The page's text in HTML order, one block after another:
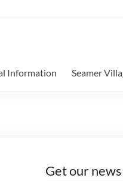
Information Seamer
Get our